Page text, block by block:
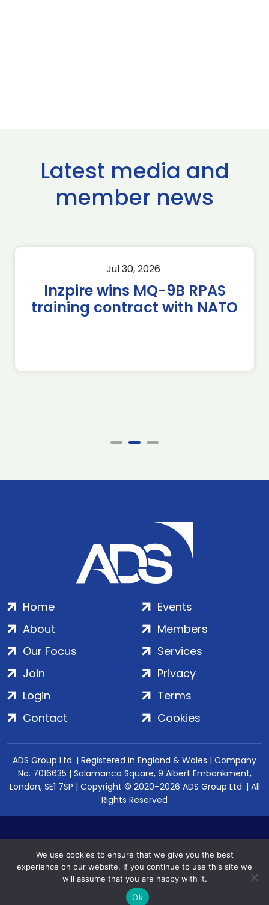
Latest media and
member news
Jul 30, 2026
Inzpire wins MQ-9B RPAS
training contract with NATO
Home
About
Our Focus
Events
Members
Services
Join
Login
Contact
Privacy
Terms
Cookies
ADS Group Ltd. | Registered in England & Wales | Company
No. 7016635 | Salamanca Square, 9 Albert Embankment,
London, SE1 7SP | Copyright © 2020–2026 ADS Group Ltd. | All
Rights Reserved
We use cookies to ensure that we give you the best
experience on our website. If you continue to use this site we
will assume that you are happy with it.
Ok